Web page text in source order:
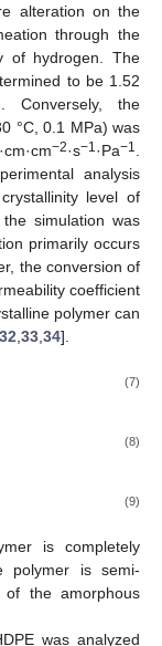
alteration on the
through the
of hydrogen. The
to be 1.52
. Conversely, the
°C, 0.1 MPa) was
−2·s−1 ·Pa−1
analysis
level of
simulation was
primarily occurs
the conversion of
coefficient
polymer can
32 33 34].
(7)
(8)
(9)
is completely
polymer is semi-
the amorphous
was analyzed